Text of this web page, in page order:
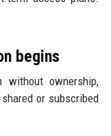
begins
ownership,
or subscribed